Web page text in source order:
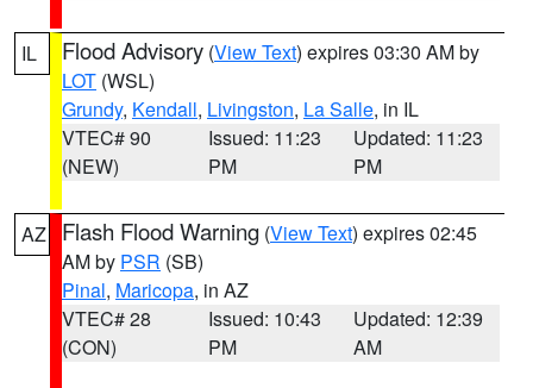
IL Flood Advisory (View Text) expires 03:30 AM by
LOT (WSL)
Grundy, Kendall, Livingston, La Salle, in IL
VTEC# 90
(NEW)
Issued: 11:23
PM
Updated: 11:23
PM
AZ Flash Flood Warning (View Text) expires 02:45
AM by PSR (SB)
Pinal, Maricopa, in AZ
VTEC# 28
(CON)
Issued: 10:43
PM
Updated: 12:39
AM